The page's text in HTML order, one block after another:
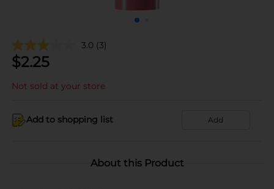
3.0 (3)
$2.25
Not sold at your store
Add to shopping list Add
About this Product